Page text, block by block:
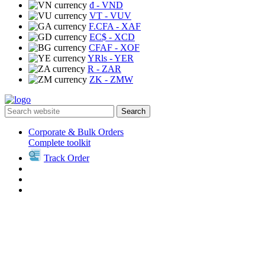
₫ - VND
VT - VUV
F.CFA - XAF
EC$ - XCD
CFAF - XOF
YRls - YER
R - ZAR
ZK - ZMW
Search
Corporate & Bulk Orders
Complete toolkit
Track Order